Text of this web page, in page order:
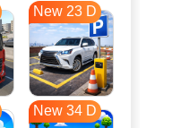
New 23 D
New 34 D